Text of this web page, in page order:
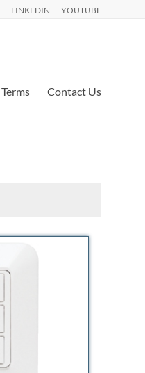
LINKEDIN YOUTUBE
Terms Contact Us